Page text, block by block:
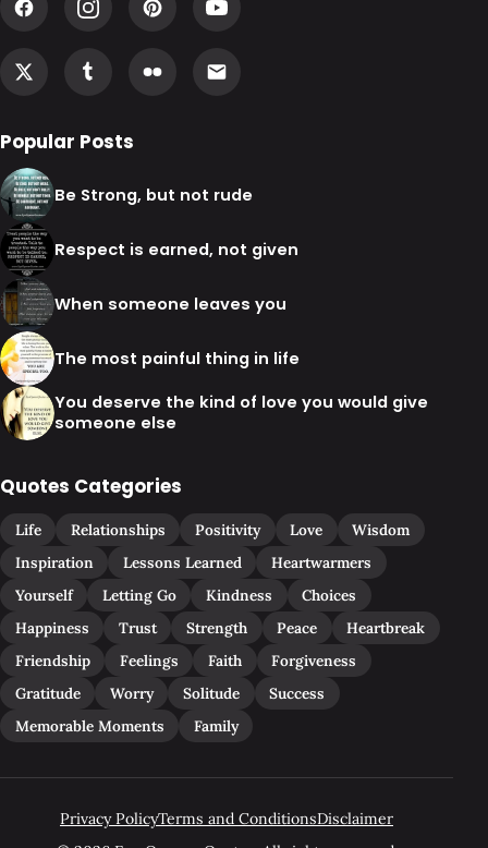
Popular Posts
Be Strong, but not rude
Respect is earned, not given
When someone leaves you
The most painful thing in life
You deserve the kind of love you would give
someone else
Quotes Categories
Life Relationships Positivity Love
Wisdom
Inspiration
Lessons Learned
Heartwarmers
Yourself
Letting Go Kindness
Choices
Happiness
Trust Strength Peace
Heartbreak
Friendship
Feelings Faith
Forgiveness
Gratitude
Worry Solitude
Success
Memorable Moments
Family
Privacy PolicyTerms and ConditionsDisclaimer